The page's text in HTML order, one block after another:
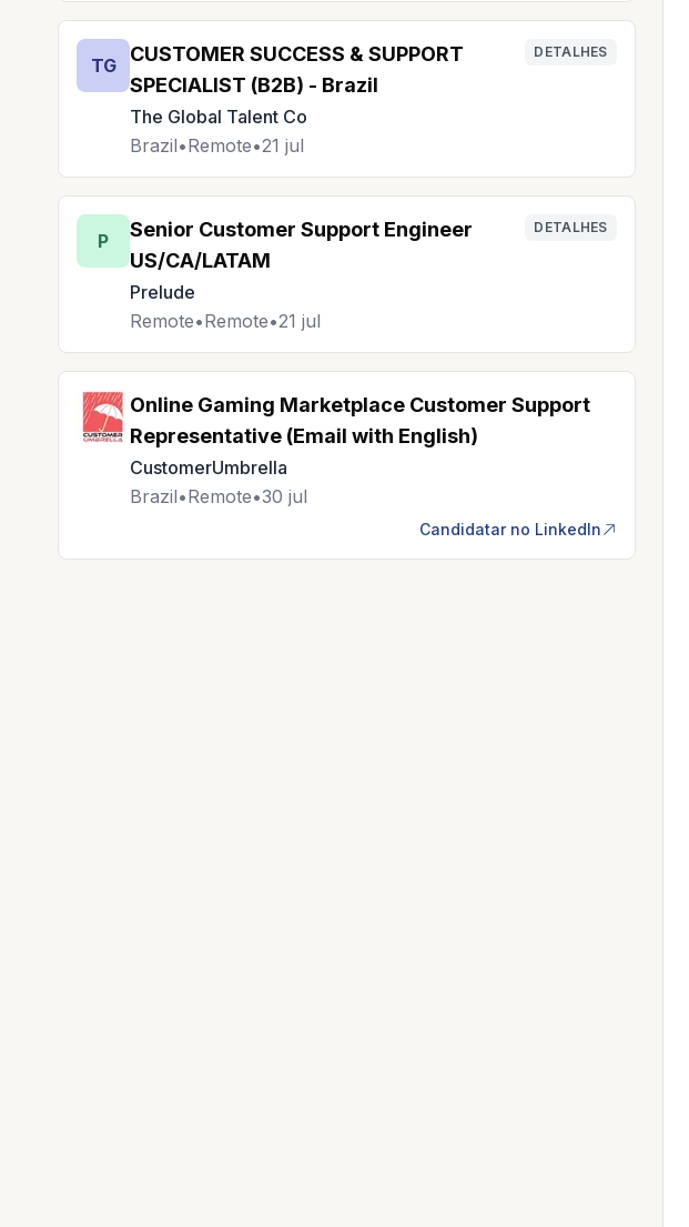
TG
CUSTOMER SUCCESS & SUPPORT
SPECIALIST (B2B) - Brazil
The Global Talent Co
DETALHES
Brazil•Remote•21 jul
P
Senior Customer Support Engineer
US/CA/LATAM
Prelude
DETALHES
Remote•Remote•21 jul
Online Gaming Marketplace Customer Support
Representative (Email with English)
CustomerUmbrella
Brazil•Remote•30 jul
Candidatar no LinkedIn